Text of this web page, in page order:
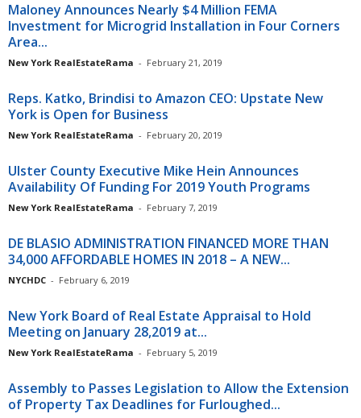
Maloney Announces Nearly $4 Million FEMA
Investment for Microgrid Installation in Four Corners
Area...
New York RealEstateRama - February 21, 2019
Reps. Katko, Brindisi to Amazon CEO: Upstate New
York is Open for Business
New York RealEstateRama - February 20, 2019
Ulster County Executive Mike Hein Announces
Availability Of Funding For 2019 Youth Programs
New York RealEstateRama - February 7, 2019
DE BLASIO ADMINISTRATION FINANCED MORE THAN
34,000 AFFORDABLE HOMES IN 2018 – A NEW...
NYCHDC - February 6, 2019
New York Board of Real Estate Appraisal to Hold
Meeting on January 28,2019 at...
New York RealEstateRama - February 5, 2019
Assembly to Passes Legislation to Allow the Extension
of Property Tax Deadlines for Furloughed...